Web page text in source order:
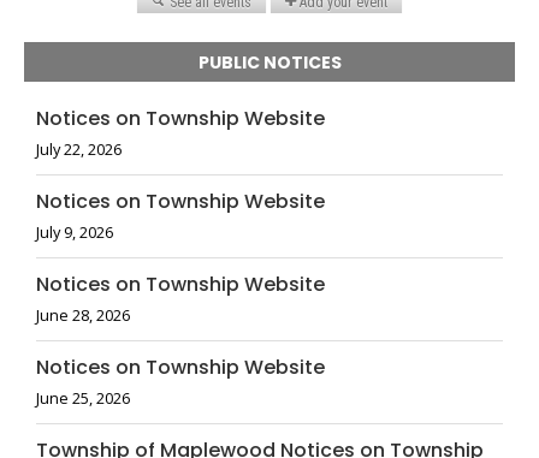
PUBLIC NOTICES
Notices on Township Website
July 22, 2026
Notices on Township Website
July 9, 2026
Notices on Township Website
June 28, 2026
Notices on Township Website
June 25, 2026
Township of Maplewood Notices on Township